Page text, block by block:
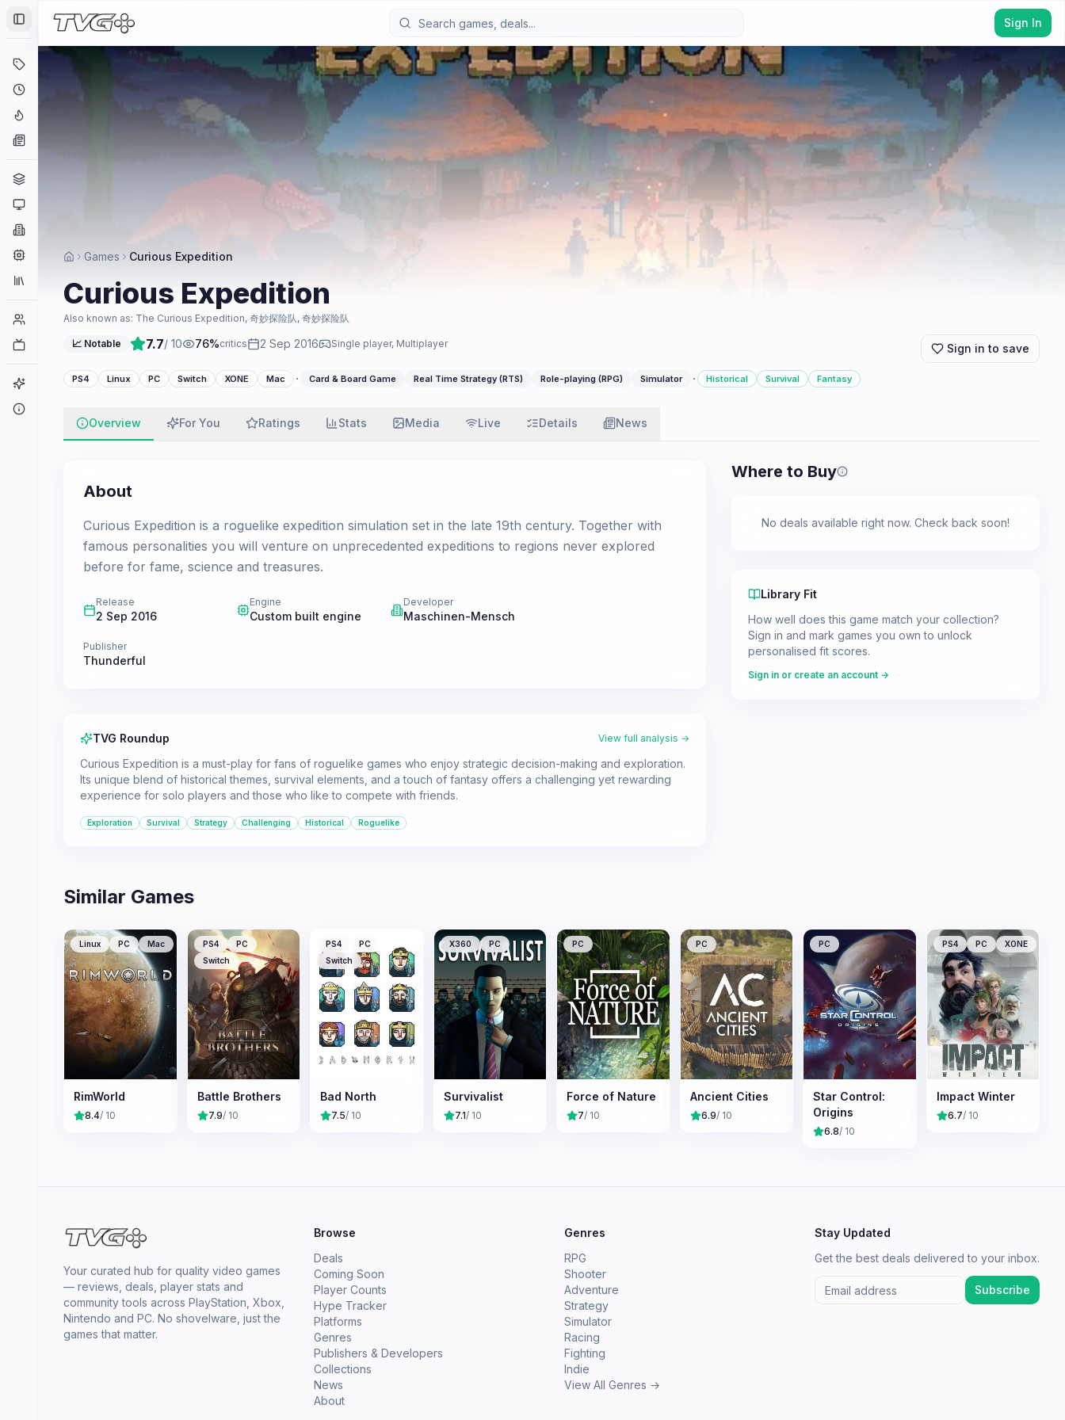
Toggle Sidebar
Coming Soon
Engines
Collections
Player Counts
Game Finder
Sign In
Games Curious Expedition
Curious Expedition
Also known as: The Curious Expedition, 奇妙探险队, 奇妙探险队
📈 Notable 7.7/ 10 76%critics 2 Sep 2016 Single player, Multiplayer Sign in to save
PS4 Linux PC Switch XONE Mac · Card & Board Game Real Time Strategy (RTS) Role-playing (RPG) Simulator · Historical Survival Fantasy
Overview For You Ratings Stats Media Live Details News
About
Curious Expedition is a roguelike expedition simulation set in the late 19th century. Together with
famous personalities you will venture on unprecedented expeditions to regions never explored
before for fame, science and treasures.
Release
2 Sep 2016
Engine
Custom built engine
Developer
Maschinen-Mensch
Publisher
Thunderful
TVG Roundup View full analysis →
Curious Expedition is a must-play for fans of roguelike games who enjoy strategic decision-making and exploration.
Its unique blend of historical themes, survival elements, and a touch of fantasy offers a challenging yet rewarding
experience for solo players and those who like to compete with friends.
Exploration Survival Strategy Challenging Historical Roguelike
Where to Buy Prices shown are from our last
No deals available right now. Check back soon!
Library Fit
How well does this game match your collection?
Sign in and mark games you own to unlock
personalised fit scores.
Sign in or create an account →
Similar Games
Linux PC Mac
RimWorld
8.4/ 10
PS4
PC
Switch
Battle Brothers
7.9/ 10
PS4
PC
Switch
Bad North
7.5/ 10
X360 PC
Survivalist
7.1/ 10
PC
Force of Nature
7/ 10
PC
Ancient Cities
6.9/ 10
PC
Star Control:
Origins
6.8/ 10
PS4 PC XONE
Impact Winter
6.7/ 10
Your curated hub for quality video games
— reviews, deals, player stats and
community tools across PlayStation, Xbox,
Nintendo and PC. No shovelware, just the
games that matter.
Browse
Deals
Coming Soon
Player Counts
Hype Tracker
Platforms
Genres
Publishers & Developers
Collections
News
About
Genres
RPG
Shooter
Adventure
Strategy
Simulator
Racing
Fighting
Indie
View All Genres →
Stay Updated
Get the best deals delivered to your inbox.
Subscribe